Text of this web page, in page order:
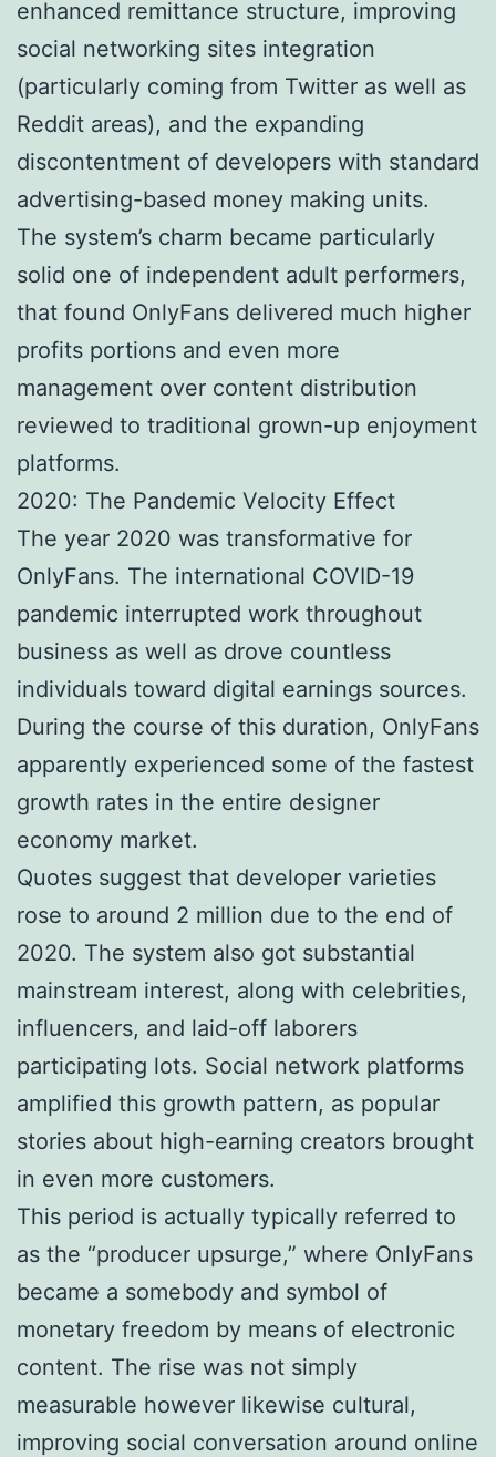
enhanced remittance structure, improving
social networking sites integration
(particularly coming from Twitter as well as
Reddit areas), and the expanding
discontentment of developers with standard
advertising-based money making units.
The system’s charm became particularly
solid one of independent adult performers,
that found OnlyFans delivered much higher
profits portions and even more
management over content distribution
reviewed to traditional grown-up enjoyment
platforms.
2020: The Pandemic Velocity Effect
The year 2020 was transformative for
OnlyFans. The international COVID-19
pandemic interrupted work throughout
business as well as drove countless
individuals toward digital earnings sources.
During the course of this duration, OnlyFans
apparently experienced some of the fastest
growth rates in the entire designer
economy market.
Quotes suggest that developer varieties
rose to around 2 million due to the end of
2020. The system also got substantial
mainstream interest, along with celebrities,
influencers, and laid-off laborers
participating lots. Social network platforms
amplified this growth pattern, as popular
stories about high-earning creators brought
in even more customers.
This period is actually typically referred to
as the “producer upsurge,” where OnlyFans
became a somebody and symbol of
monetary freedom by means of electronic
content. The rise was not simply
measurable however likewise cultural,
improving social conversation around online